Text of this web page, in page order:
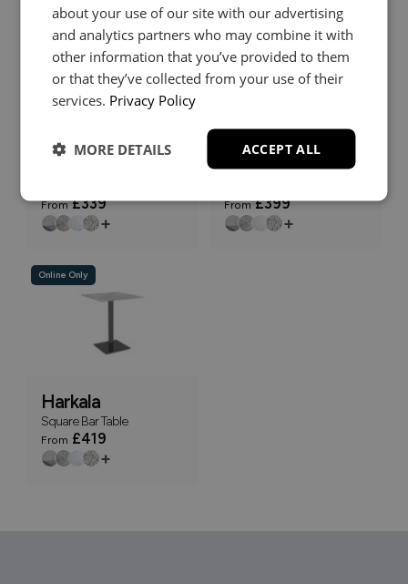
Online Only
From£339
+
Online Only
Harkala
From£399
+
Online Only
Harkala
Square Bar Table
From £419
+
about your use of our site with our advertising
and analytics partners who may combine it with
other information that you’ve provided to them
or that they’ve collected from your use of their
services. Privacy Policy
ACCEPT ALL
MORE DETAILS